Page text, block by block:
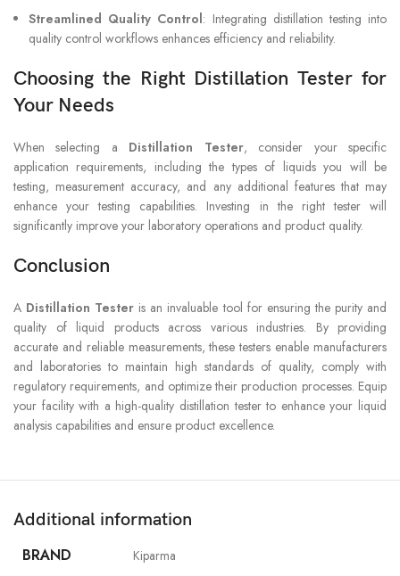
Streamlined Quality Control: Integrating distillation testing into
quality control workflows enhances efficiency and reliability.
Choosing the Right Distillation Tester for
Your Needs
When selecting a Distillation Tester, consider your specific
application requirements, including the types of liquids you will be
testing, measurement accuracy, and any additional features that may
enhance your testing capabilities. Investing in the right tester will
significantly improve your laboratory operations and product quality.
Conclusion
A Distillation Tester is an invaluable tool for ensuring the purity and
quality of liquid products across various industries. By providing
accurate and reliable measurements, these testers enable manufacturers
and laboratories to maintain high standards of quality, comply with
regulatory requirements, and optimize their production processes. Equip
your facility with a high-quality distillation tester to enhance your liquid
analysis capabilities and ensure product excellence.
Additional information
BRAND Kiparma